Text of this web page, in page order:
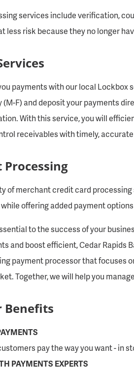
services include verification,
less risk because they no longer
payments with our local Lockbox
(M-F) and deposit your payments
With this service, you will
receivables with timely,
of merchant credit card
offering added payment
to the success of your
and boost efficient, Cedar Rapids
payment processor that focuses
Together, we will help you
Benefits
pay the way you want - in
PAYMENTS EXPERTS